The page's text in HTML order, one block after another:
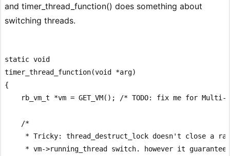
and timer_thread_function() does something about
switching threads.
static void
timer_thread_function(void *arg)
{
rb_vm_t *vm = GET_VM(); /* TODO: fix me for Multi-
    /*
* Tricky: thread_destruct_lock doesn't close a
* vm->running_thread switch. however it